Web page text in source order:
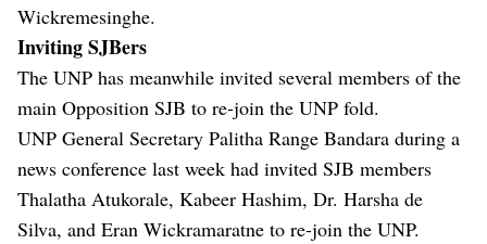
Wickremesinghe.
Inviting SJBers
The UNP has meanwhile invited several members of the
main Opposition SJB to re-join the UNP fold.
UNP General Secretary Palitha Range Bandara during a
news conference last week had invited SJB members
Thalatha Atukorale, Kabeer Hashim, Dr. Harsha de
Silva, and Eran Wickramaratne to re-join the UNP.